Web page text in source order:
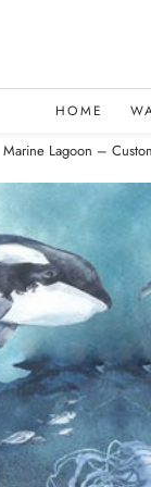
HOME
Marine Lagoon –